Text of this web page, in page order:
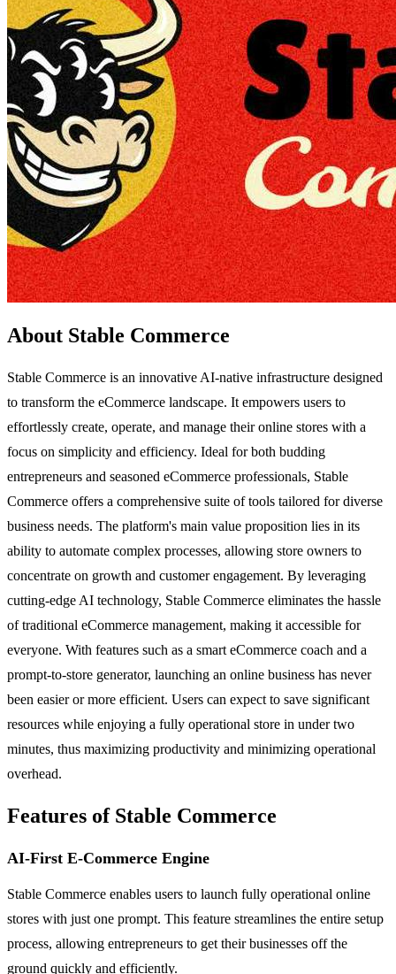
About Stable Commerce
Stable Commerce is an innovative AI-native infrastructure designed
to transform the eCommerce landscape. It empowers users to
effortlessly create, operate, and manage their online stores with a
focus on simplicity and efficiency. Ideal for both budding
entrepreneurs and seasoned eCommerce professionals, Stable
Commerce offers a comprehensive suite of tools tailored for diverse
business needs. The platform's main value proposition lies in its
ability to automate complex processes, allowing store owners to
concentrate on growth and customer engagement. By leveraging
cutting-edge AI technology, Stable Commerce eliminates the hassle
of traditional eCommerce management, making it accessible for
everyone. With features such as a smart eCommerce coach and a
prompt-to-store generator, launching an online business has never
been easier or more efficient. Users can expect to save significant
resources while enjoying a fully operational store in under two
minutes, thus maximizing productivity and minimizing operational
overhead.
Features of Stable Commerce
AI-First E-Commerce Engine
Stable Commerce enables users to launch fully operational online
stores with just one prompt. This feature streamlines the entire setup
process, allowing entrepreneurs to get their businesses off the
ground quickly and efficiently.